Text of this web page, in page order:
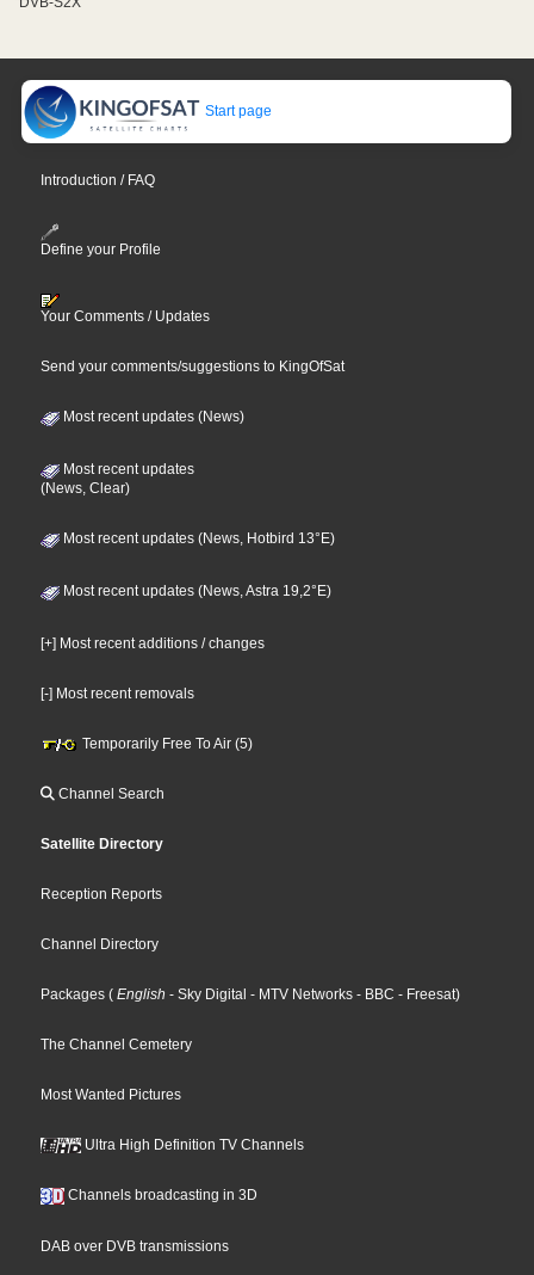
Start page
Introduction / FAQ
Define your Profile
Your Comments / Updates
Send your comments/suggestions to KingOfSat
Most recent updates (News)
Most recent updates
(News, Clear)
Most recent updates (News, Hotbird 13°E)
Most recent updates (News, Astra 19,2°E)
[+] Most recent additions / changes
[-] Most recent removals
Temporarily Free To Air (5)
Channel Search
Satellite Directory
Reception Reports
Channel Directory
Packages ( English - Sky Digital - MTV Networks - BBC - Freesat)
The Channel Cemetery
Most Wanted Pictures
Ultra High Definition TV Channels
Channels broadcasting in 3D
DAB over DVB transmissions